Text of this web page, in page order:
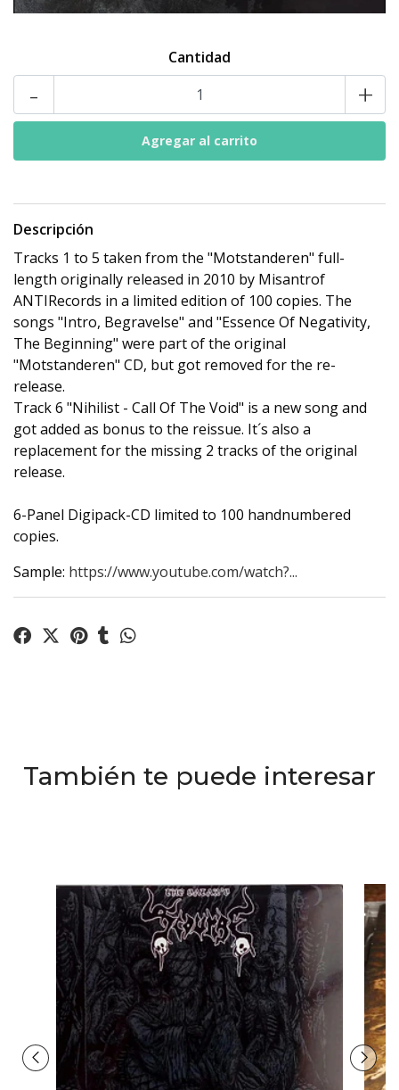
Cantidad
- +
Descripción
Tracks 1 to 5 taken from the "Motstanderen" full-
length originally released in 2010 by Misantrof
ANTIRecords in a limited edition of 100 copies. The
songs "Intro, Begravelse" and "Essence Of Negativity,
The Beginning" were part of the original
"Motstanderen" CD, but got removed for the re-
release.
Track 6 "Nihilist - Call Of The Void" is a new song and
got added as bonus to the reissue. It´s also a
replacement for the missing 2 tracks of the original
release.
6-Panel Digipack-CD limited to 100 handnumbered
copies.
Sample: https://www.youtube.com/watch?...
También te puede interesar